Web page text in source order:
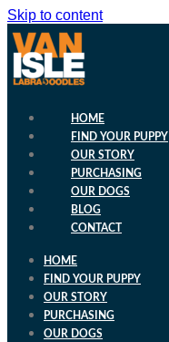
Skip to content
HOME
FIND YOUR PUPPY
OUR STORY
PURCHASING
OUR DOGS
BLOG
CONTACT
HOME
FIND YOUR PUPPY
OUR STORY
PURCHASING
OUR DOGS